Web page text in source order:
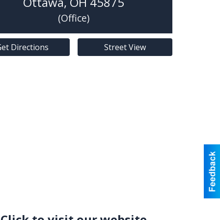
(Office)
Directions Street View